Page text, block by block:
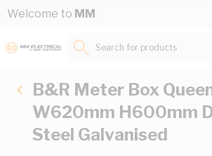
Skip to Content
Welcome to MM
Search for products...
B&R Meter Box
W620mm H600mm
Steel Galvanised